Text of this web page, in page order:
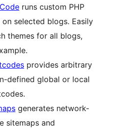
runs custom PHP
selected blogs. Easily
themes for all blogs,
provides arbitrary
defined global or local
generates network-
sitemaps and